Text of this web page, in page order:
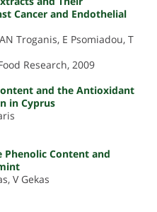
Cancer and Endothelial
Troganis, E Psomiadou, T
Research, 2009
and the Antioxidant
in Cyprus
Content and
V Gekas